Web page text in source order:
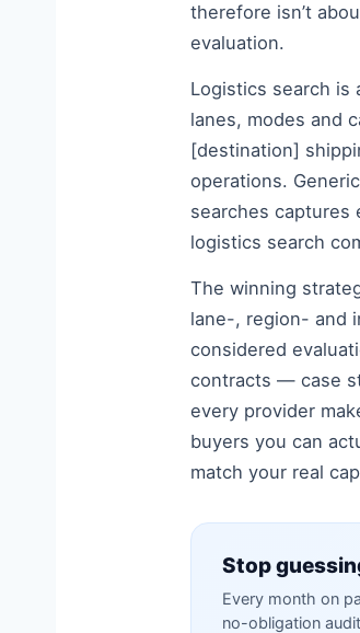
therefore isn’t
evaluation.
Logistics search is
lanes, modes and
[destination]
operations.
searches captures
logistics search
The winning
lane-, region- and
considered
contracts — case
every provider
buyers you can
match your real
Stop
Every month on
no-obligation